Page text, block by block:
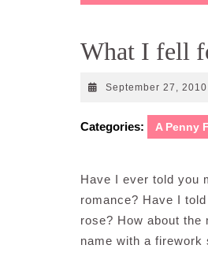
What I fell
September 27, 2010
Categories: A Penny
Have I ever told you
romance? Have I
rose? How about the
name with a firework